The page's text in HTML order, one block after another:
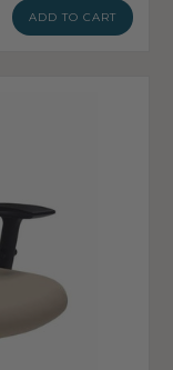
ADD TO CART